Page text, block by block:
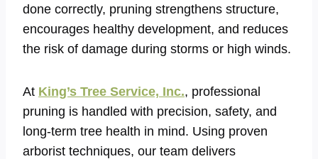
done correctly, pruning strengthens structure,
encourages healthy development, and reduces
the risk of damage during storms or high winds.
At King’s Tree Service, Inc., professional
pruning is handled with precision, safety, and
long-term tree health in mind. Using proven
arborist techniques, our team delivers